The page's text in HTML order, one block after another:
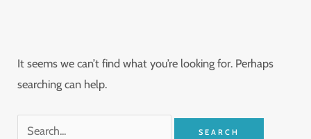
It seems we can’t find what you’re looking for. Perhaps
searching can help.